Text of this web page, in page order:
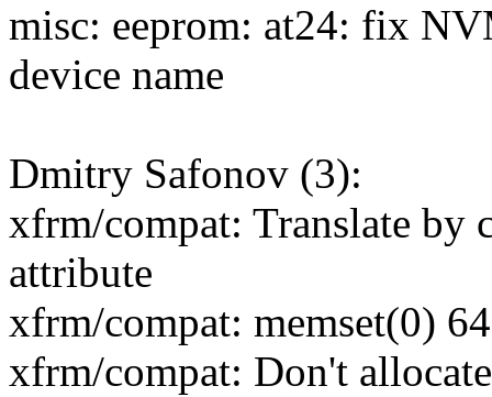
misc: eeprom: at24: fix
device name
Dmitry Safonov (3):
xfrm/compat: Translate
attribute
xfrm/compat: memset(0)
xfrm/compat: Don't